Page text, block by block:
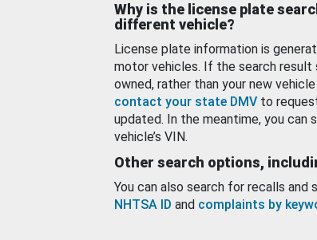
Why is the license plate
different vehicle?
License plate information is
motor vehicles. If the search result
owned, rather than your new
contact your state DMV to
updated. In the meantime, you can
vehicle’s VIN.
Other search options,
You can also search for recalls
NHTSA ID and complaints by